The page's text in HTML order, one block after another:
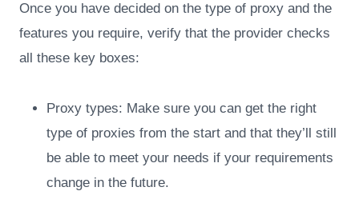
Once you have decided on the type of proxy and the
features you require, verify that the provider checks
all these key boxes:
Proxy types: Make sure you can get the right
type of proxies from the start and that they’ll still
be able to meet your needs if your requirements
change in the future.